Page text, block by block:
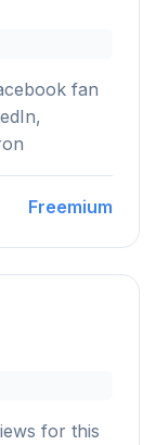
fan
Freemium
for this